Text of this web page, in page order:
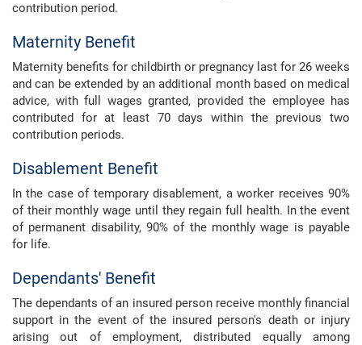
contribution period.
Maternity Benefit
Maternity benefits for childbirth or pregnancy last for 26 weeks
and can be extended by an additional month based on medical
advice, with full wages granted, provided the employee has
contributed for at least 70 days within the previous two
contribution periods.
Disablement Benefit
In the case of temporary disablement, a worker receives 90%
of their monthly wage until they regain full health. In the event
of permanent disability, 90% of the monthly wage is payable
for life.
Dependants' Benefit
The dependants of an insured person receive monthly financial
support in the event of the insured person's death or injury
arising out of employment, distributed equally among